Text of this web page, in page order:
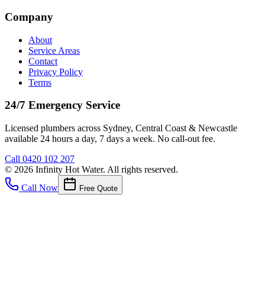
Company
About
Service Areas
Contact
Privacy Policy
Terms
24/7 Emergency Service
Licensed plumbers across Sydney, Central Coast & Newcastle
available 24 hours a day, 7 days a week. No call-out fee.
Call 0420 102 207
© 2026 Infinity Hot Water. All rights reserved.
Call Now
Free Quote